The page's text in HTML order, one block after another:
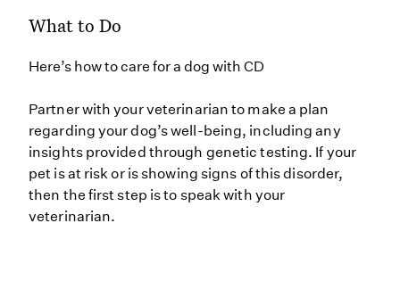
What to Do
Here’s how to care for a dog with CD
Partner with your veterinarian to make a plan
regarding your dog’s well-being, including any
insights provided through genetic testing. If your
pet is at risk or is showing signs of this disorder,
then the first step is to speak with your
veterinarian.